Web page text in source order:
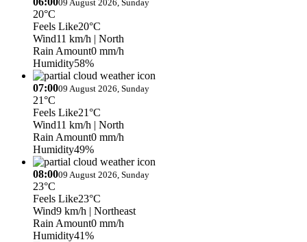
09 August 2026, Sunday
20°C
Feels Like20°C
Wind11 km/h | North
Rain Amount0 mm/h
Humidity58%
07:0009 August 2026, Sunday
21°C
Feels Like21°C
Wind11 km/h | North
Rain Amount0 mm/h
Humidity49%
08:0009 August 2026, Sunday
23°C
Feels Like23°C
Wind9 km/h | Northeast
Rain Amount0 mm/h
Humidity41%